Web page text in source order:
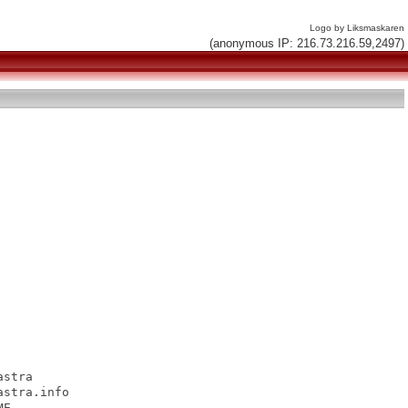
Logo by Liksmaskaren
(anonymous IP: 216.73.216.59,2497)